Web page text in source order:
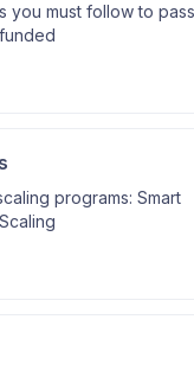
you must follow to pass
programs: Smart